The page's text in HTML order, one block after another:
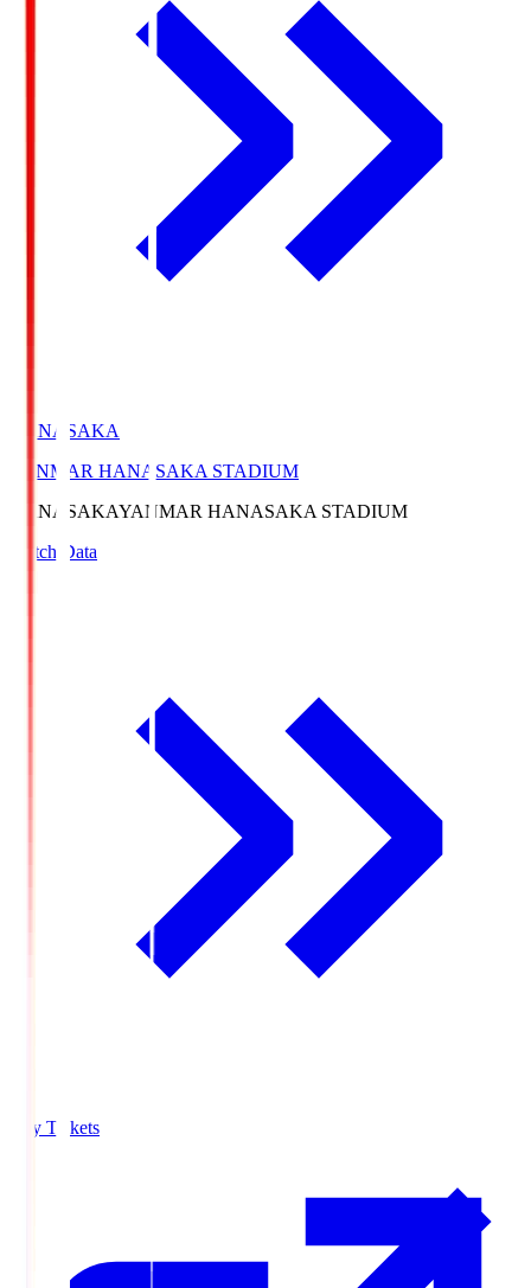
HANASAKA
YANMAR HANASAKA STADIUM
HANASAKAYANMAR HANASAKA STADIUM
Match Data
Buy Tickets